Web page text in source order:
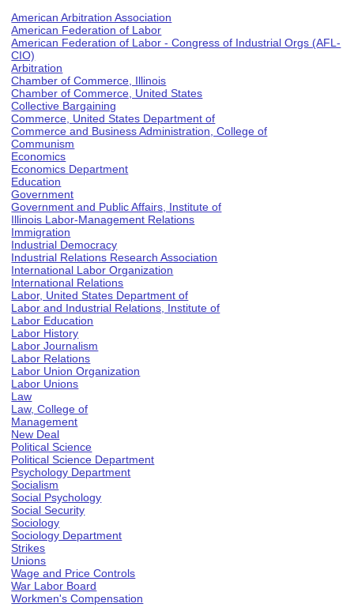
American Arbitration Association
American Federation of Labor
American Federation of Labor - Congress of Industrial Orgs (AFL-
CIO)
Arbitration
Chamber of Commerce, Illinois
Chamber of Commerce, United States
Collective Bargaining
Commerce, United States Department of
Commerce and Business Administration, College of
Communism
Economics
Economics Department
Education
Government
Government and Public Affairs, Institute of
Illinois Labor-Management Relations
Immigration
Industrial Democracy
Industrial Relations Research Association
International Labor Organization
International Relations
Labor, United States Department of
Labor and Industrial Relations, Institute of
Labor Education
Labor History
Labor Journalism
Labor Relations
Labor Union Organization
Labor Unions
Law
Law, College of
Management
New Deal
Political Science
Political Science Department
Psychology Department
Socialism
Social Psychology
Social Security
Sociology
Sociology Department
Strikes
Unions
Wage and Price Controls
War Labor Board
Workmen's Compensation